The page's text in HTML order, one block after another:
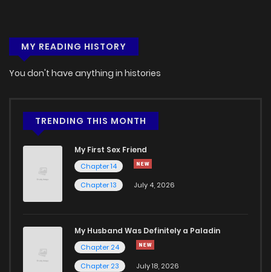
MY READING HISTORY
You don't have anything in histories
TRENDING THIS MONTH
My First Sex Friend
Chapter 14
Chapter 13
July 4, 2026
My Husband Was Definitely a Paladin
Chapter 24
Chapter 23
July 18, 2026